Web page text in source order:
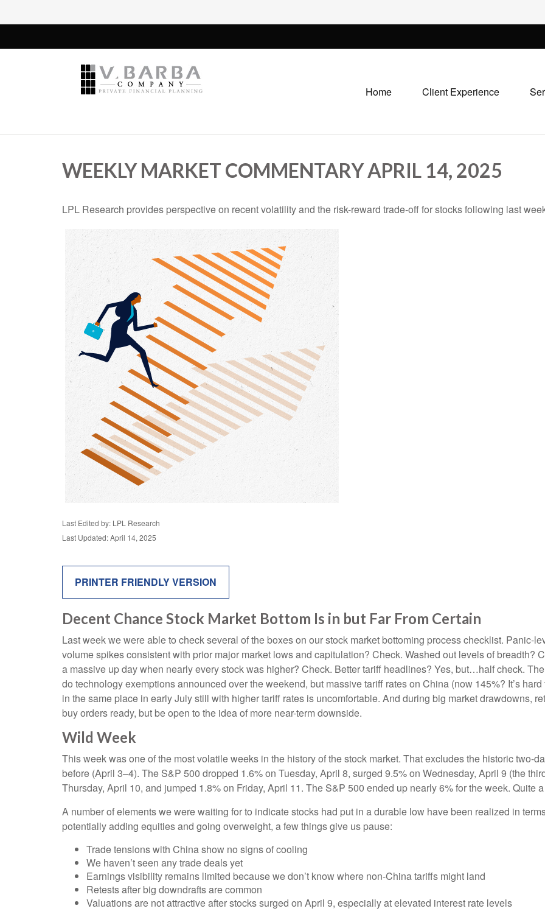
Home Client Experience
WEEKLY MARKET COMMENTARY APRIL 14, 2025
LPL Research provides perspective on recent volatility and the risk-reward trade-off for stocks following last
Last Edited by: LPL Research
Last Updated: April 14, 2025
PRINTER FRIENDLY VERSION
Decent Chance Stock Market Bottom Is in but Far From Certain
Last week we were able to check several of the boxes on our stock market bottoming process checklist. Panic-
volume spikes consistent with prior major market lows and capitulation? Check. Washed out levels of breadth?
a massive up day when nearly every stock was higher? Check. Better tariff headlines? Yes, but…half check.
do technology exemptions announced over the weekend, but massive tariff rates on China (now 145%? It’s
in the same place in early July still with higher tariff rates is uncomfortable. And during big market drawdowns,
buy orders ready, but be open to the idea of more near-term downside.
Wild Week
This week was one of the most volatile weeks in the history of the stock market. That excludes the historic two-
before (April 3–4). The S&P 500 dropped 1.6% on Tuesday, April 8, surged 9.5% on Wednesday, April 9 (the
Thursday, April 10, and jumped 1.8% on Friday, April 11. The S&P 500 ended up nearly 6% for the week. Quite
A number of elements we were waiting for to indicate stocks had put in a durable low have been realized in
potentially adding equities and going overweight, a few things give us pause:
Trade tensions with China show no signs of cooling
We haven’t seen any trade deals yet
Earnings visibility remains limited because we don’t know where non-China tariffs might land
Retests after big downdrafts are common
Valuations are not attractive after stocks surged on April 9, especially at elevated interest rate levels